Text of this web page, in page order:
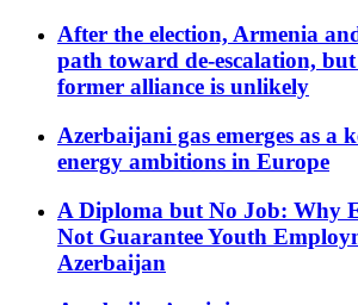
After the election, Armenia
path toward de-escalation,
former alliance is unlikely
Azerbaijani gas emerges as a
energy ambitions in Europe
A Diploma but No Job: Why
Not Guarantee Youth
Azerbaijan